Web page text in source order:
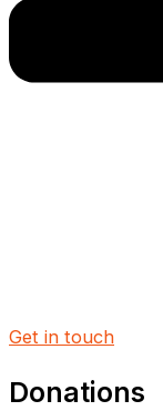
Get in touch
Donations